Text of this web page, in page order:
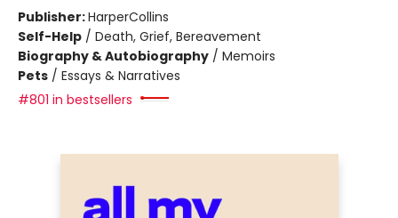
Publisher:HarperCollins
Self-Help / Death, Grief, Bereavement
Biography & Autobiography / Memoirs
Pets / Essays & Narratives
#801 in bestsellers